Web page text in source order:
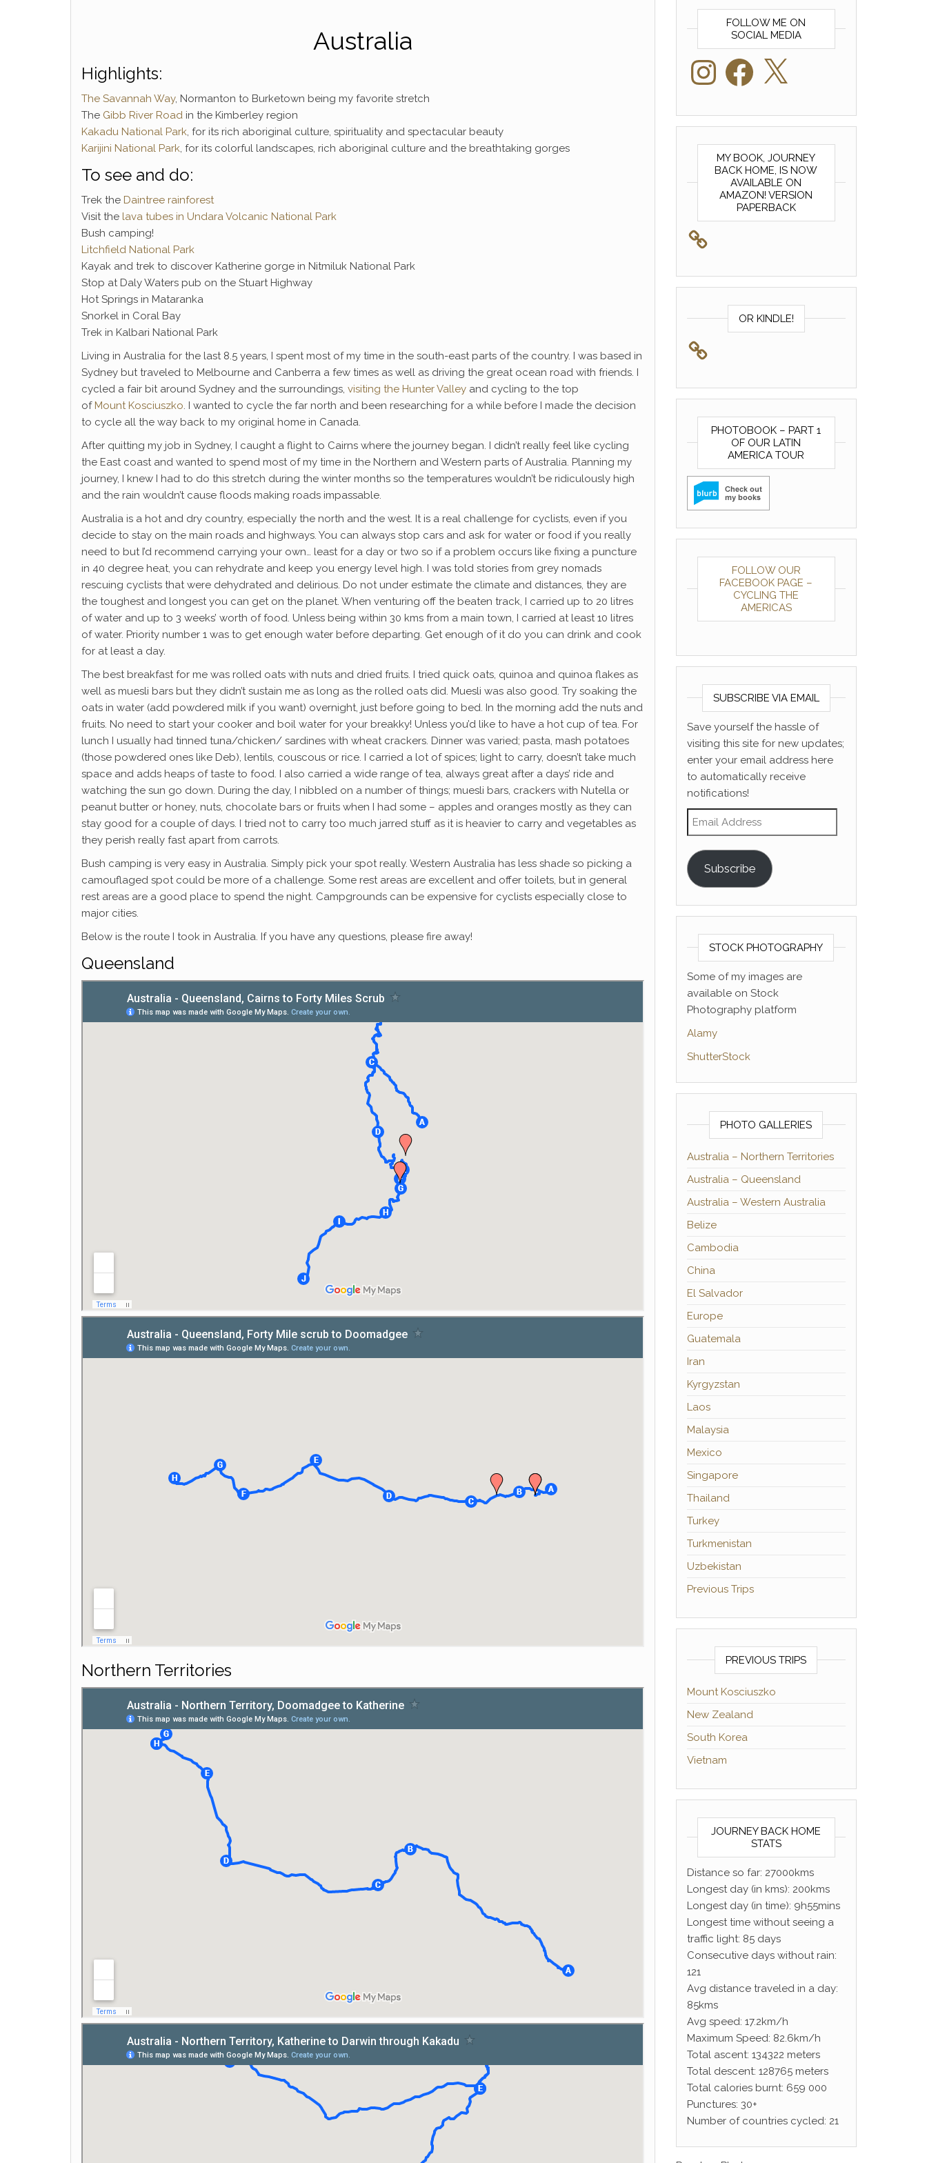
Australia
Highlights:
The Savannah Way, Normanton to Burketown being my favorite stretch
The Gibb River Road in the Kimberley region
Kakadu National Park, for its rich aboriginal culture, spirituality and spectacular beauty
Karijini National Park, for its colorful landscapes, rich aboriginal culture and the breathtaking gorges
To see and do:
Trek the Daintree rainforest
Visit the lava tubes in Undara Volcanic National Park
Bush camping!
Litchfield National Park
Kayak and trek to discover Katherine gorge in Nitmiluk National Park
Stop at Daly Waters pub on the Stuart Highway
Hot Springs in Mataranka
Snorkel in Coral Bay
Trek in Kalbari National Park
Living in Australia for the last 8.5 years, I spent most of my time in the south-east parts of the country. I was based in
Sydney but traveled to Melbourne and Canberra a few times as well as driving the great ocean road with friends. I
cycled a fair bit around Sydney and the surroundings, visiting the Hunter Valley and cycling to the top
of Mount Kosciuszko. I wanted to cycle the far north and been researching for a while before I made the decision
to cycle all the way back to my original home in Canada.
After quitting my job in Sydney, I caught a flight to Cairns where the journey began. I didn’t really feel like cycling
the East coast and wanted to spend most of my time in the Northern and Western parts of Australia. Planning my
journey, I knew I had to do this stretch during the winter months so the temperatures wouldn’t be ridiculously high
and the rain wouldn’t cause floods making roads impassable.
Australia is a hot and dry country, especially the north and the west. It is a real challenge for cyclists, even if you
decide to stay on the main roads and highways. You can always stop cars and ask for water or food if you really
need to but I’d recommend carrying your own… least for a day or two so if a problem occurs like fixing a puncture
in 40 degree heat, you can rehydrate and keep you energy level high. I was told stories from grey nomads
rescuing cyclists that were dehydrated and delirious. Do not under estimate the climate and distances, they are
the toughest and longest you can get on the planet. When venturing off the beaten track, I carried up to 20 litres
of water and up to 3 weeks’ worth of food. Unless being within 30 kms from a main town, I carried at least 10 litres
of water. Priority number 1 was to get enough water before departing. Get enough of it do you can drink and cook
for at least a day.
The best breakfast for me was rolled oats with nuts and dried fruits. I tried quick oats, quinoa and quinoa flakes as
well as muesli bars but they didn’t sustain me as long as the rolled oats did. Muesli was also good. Try soaking the
oats in water (add powdered milk if you want) overnight, just before going to bed. In the morning add the nuts and
fruits. No need to start your cooker and boil water for your breakky! Unless you’d like to have a hot cup of tea. For
lunch I usually had tinned tuna/chicken/ sardines with wheat crackers. Dinner was varied; pasta, mash potatoes
(those powdered ones like Deb), lentils, couscous or rice. I carried a lot of spices; light to carry, doesn’t take much
space and adds heaps of taste to food. I also carried a wide range of tea, always great after a days’ ride and
watching the sun go down. During the day, I nibbled on a number of things; muesli bars, crackers with Nutella or
peanut butter or honey, nuts, chocolate bars or fruits when I had some – apples and oranges mostly as they can
stay good for a couple of days. I tried not to carry too much jarred stuff as it is heavier to carry and vegetables as
they perish really fast apart from carrots.
Bush camping is very easy in Australia. Simply pick your spot really. Western Australia has less shade so picking a
camouflaged spot could be more of a challenge. Some rest areas are excellent and offer toilets, but in general
rest areas are a good place to spend the night. Campgrounds can be expensive for cyclists especially close to
major cities.
Below is the route I took in Australia. If you have any questions, please fire away!
Queensland
Northern Territories
FOLLOW ME ON
SOCIAL MEDIA
InstagramFacebook
MY BOOK, JOURNEY
BACK HOME, IS NOW
AVAILABLE ON
AMAZON! VERSION
PAPERBACK
OR KINDLE!
PHOTOBOOK – PART 1
OF OUR LATIN
AMERICA TOUR
FOLLOW OUR
FACEBOOK PAGE –
CYCLING THE
AMERICAS
SUBSCRIBE VIA EMAIL
Save yourself the hassle of
visiting this site for new updates;
enter your email address here
to automatically receive
notifications!
Email Address
Subscribe
STOCK PHOTOGRAPHY
Some of my images are
available on Stock
Photography platform
Alamy
ShutterStock
PHOTO GALLERIES
Australia – Northern Territories
Australia – Queensland
Australia – Western Australia
Belize
Cambodia
China
El Salvador
Europe
Guatemala
Iran
Kyrgyzstan
Laos
Malaysia
Mexico
Singapore
Thailand
Turkey
Turkmenistan
Uzbekistan
Previous Trips
PREVIOUS TRIPS
Mount Kosciuszko
New Zealand
South Korea
Vietnam
JOURNEY BACK HOME
STATS
Distance so far: 27000kms
Longest day (in kms): 200kms
Longest day (in time): 9h55mins
Longest time without seeing a
traffic light: 85 days
Consecutive days without rain:
121
Avg distance traveled in a day:
85kms
Avg speed: 17.2km/h
Maximum Speed: 82.6km/h
Total ascent: 134322 meters
Total descent: 128765 meters
Total calories burnt: 659 000
Punctures: 30+
Number of countries cycled: 21